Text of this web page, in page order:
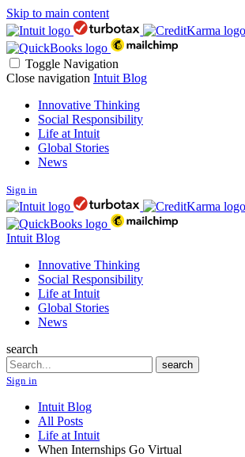
Skip to main content
Toggle Navigation
Close navigation Intuit Blog
Innovative Thinking
Social Responsibility
Life at Intuit
Global Stories
News
Sign in
Intuit Blog
Innovative Thinking
Social Responsibility
Life at Intuit
Global Stories
News
search
Search
search
Sign in
Intuit Blog
All Posts
Life at Intuit
When Internships Go Virtual